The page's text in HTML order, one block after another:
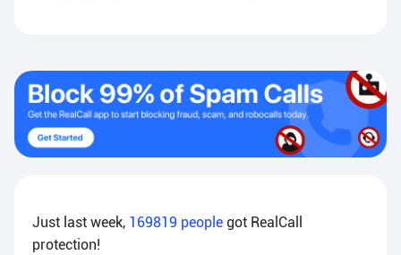
Just last week, 169819 people got RealCall
protection!